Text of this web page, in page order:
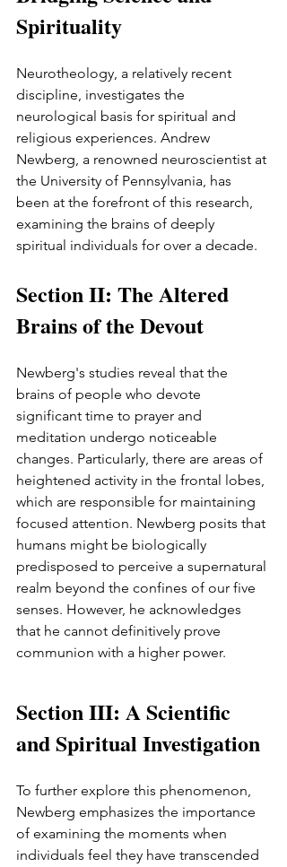
Spirituality
Neurotheology, a relatively recent
discipline, investigates the
neurological basis for spiritual and
religious experiences. Andrew
Newberg, a renowned neuroscientist at
the University of Pennsylvania, has
been at the forefront of this research,
examining the brains of deeply
spiritual individuals for over a decade.
Section II: The Altered
Brains of the Devout
Newberg's studies reveal that the
brains of people who devote
significant time to prayer and
meditation undergo noticeable
changes. Particularly, there are areas of
heightened activity in the frontal lobes,
which are responsible for maintaining
focused attention. Newberg posits that
humans might be biologically
predisposed to perceive a supernatural
realm beyond the confines of our five
senses. However, he acknowledges
that he cannot definitively prove
communion with a higher power.
Section III: A Scientific
and Spiritual Investigation
To further explore this phenomenon,
Newberg emphasizes the importance
of examining the moments when
individuals feel they have transcended